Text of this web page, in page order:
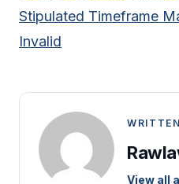
Stipulated Timeframe
Invalid
View all